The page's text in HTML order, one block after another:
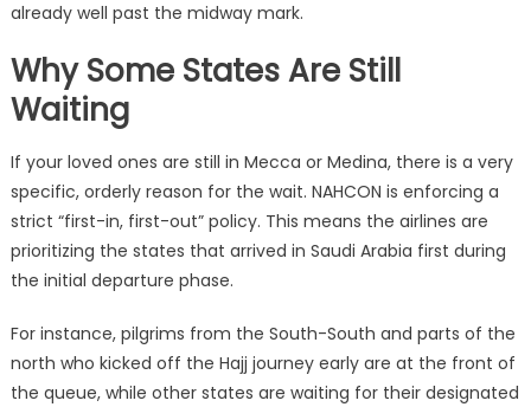
already well past the midway mark.
Why Some States Are Still
Waiting
If your loved ones are still in Mecca or Medina, there is a very
specific, orderly reason for the wait. NAHCON is enforcing a
strict “first-in, first-out” policy. This means the airlines are
prioritizing the states that arrived in Saudi Arabia first during
the initial departure phase.
For instance, pilgrims from the South-South and parts of the
north who kicked off the Hajj journey early are at the front of
the queue, while other states are waiting for their designated